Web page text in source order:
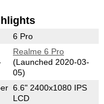
6 Pro
Realme 6 Pro
(Launched 2020-03-
05)
6.6" 2400x1080 IPS
LCD